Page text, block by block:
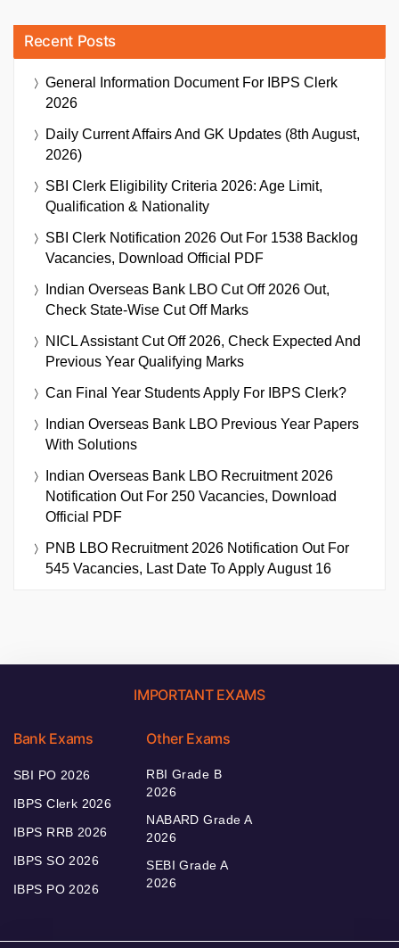
Recent Posts
General Information Document For IBPS Clerk
2026
Daily Current Affairs And GK Updates (8th August,
2026)
SBI Clerk Eligibility Criteria 2026: Age Limit,
Qualification & Nationality
SBI Clerk Notification 2026 Out For 1538 Backlog
Vacancies, Download Official PDF
Indian Overseas Bank LBO Cut Off 2026 Out,
Check State-Wise Cut Off Marks
NICL Assistant Cut Off 2026, Check Expected And
Previous Year Qualifying Marks
Can Final Year Students Apply For IBPS Clerk?
Indian Overseas Bank LBO Previous Year Papers
With Solutions
Indian Overseas Bank LBO Recruitment 2026
Notification Out For 250 Vacancies, Download
Official PDF
PNB LBO Recruitment 2026 Notification Out For
545 Vacancies, Last Date To Apply August 16
IMPORTANT EXAMS
Bank Exams
SBI PO 2026
IBPS Clerk 2026
IBPS RRB 2026
IBPS SO 2026
IBPS PO 2026
Other Exams
RBI Grade B
2026
NABARD Grade A
2026
SEBI Grade A
2026